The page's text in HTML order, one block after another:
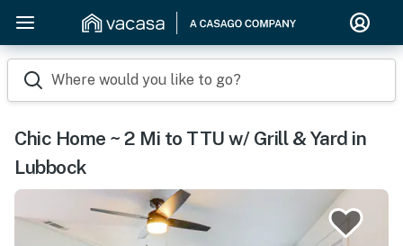
Where would you like to go?
Chic Home ~ 2 Mi to TTU w/ Grill & Yard in
Lubbock